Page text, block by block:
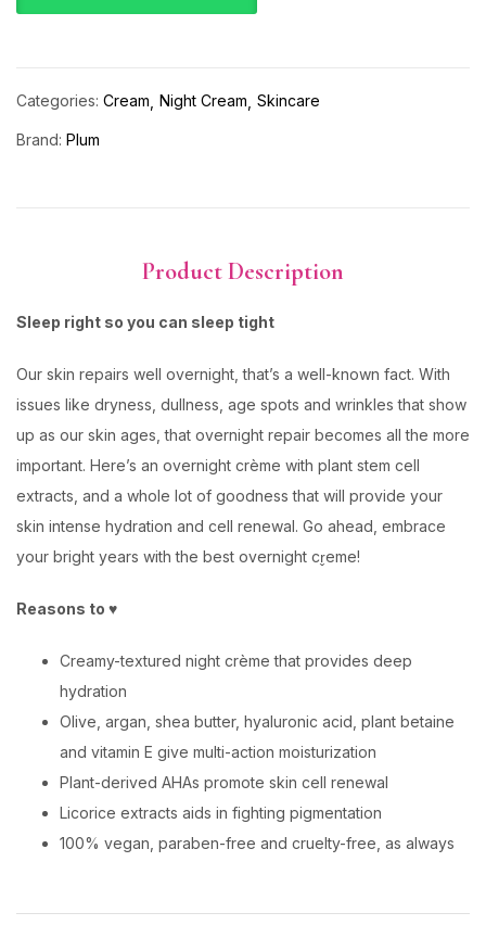
Categories: Cream Night Cream Skincare
Brand: Plum
Product Description
Sleep right so you can sleep tight
Our skin repairs well overnight, that’s a well-known fact. With
issues like dryness, dullness, age spots and wrinkles that show
up as our skin ages, that overnight repair becomes all the more
important. Here’s an overnight crème with plant stem cell
extracts, and a whole lot of goodness that will provide your
skin intense hydration and cell renewal. Go ahead, embrace
your bright years with the best overnight cr̬eme!
Reasons to ♥
Creamy-textured night crème that provides deep
hydration
Olive, argan, shea butter, hyaluronic acid, plant betaine
and vitamin E give multi-action moisturization
Plant-derived AHAs promote skin cell renewal
Licorice extracts aids in fighting pigmentation
100% vegan, paraben-free and cruelty-free, as always